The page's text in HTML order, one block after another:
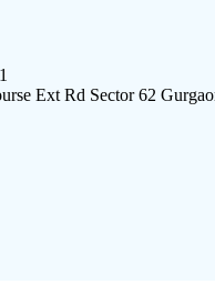
Ext Rd Sector 62